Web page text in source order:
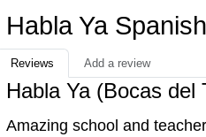
Habla Ya
Reviews Add a review
Habla Ya (Bocas del
Amazing school and